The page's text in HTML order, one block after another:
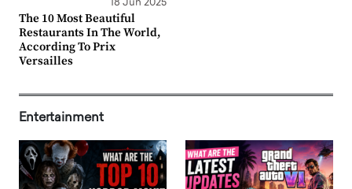
18 Jun 2025
The 10 Most Beautiful
Restaurants In The World,
According To Prix
Versailles
Entertainment